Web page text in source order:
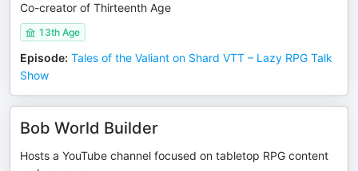
Co-creator of Thirteenth Age
13th Age
Episode: Tales of the Valiant on Shard VTT – Lazy RPG Talk
Show
Bob World Builder
Hosts a YouTube channel focused on tabletop RPG content